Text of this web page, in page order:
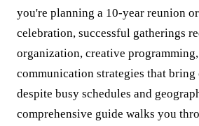
you're planning a 10-year reunion
celebration, successful gatherings
organization, creative
communication strategies that bring
despite busy schedules and
comprehensive guide walks you